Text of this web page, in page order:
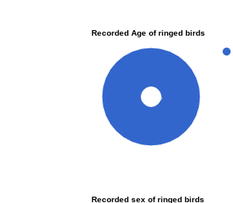
Recorded Age of ringed birds
100%
Recorded sex of ringed birds